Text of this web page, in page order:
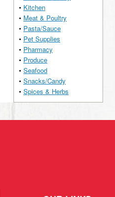
• Kitchen
• Meat & Poultry
• Pasta/Sauce
• Pet Supplies
• Pharmacy
• Produce
• Seafood
• Snacks/Candy
• Spices & Herbs